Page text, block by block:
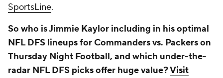
SportsLine.
So who is Jimmie Kaylor including in his optimal
NFL DFS lineups for Commanders vs. Packers on
Thursday Night Football, and which under-the-
radar NFL DFS picks offer huge value?Visit